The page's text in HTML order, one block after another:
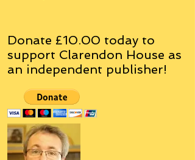
Donate £10.00 today to
support Clarendon House as
an independent publisher!